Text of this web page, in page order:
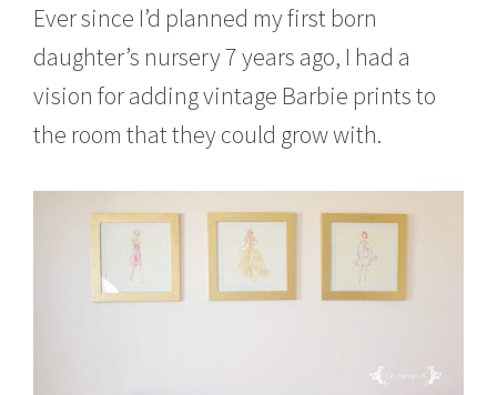
n
1
2
1
Ever since I’d planned my first born
daughter’s nursery 7 years ago, I had a
vision for adding vintage Barbie prints to
the room that they could grow with.